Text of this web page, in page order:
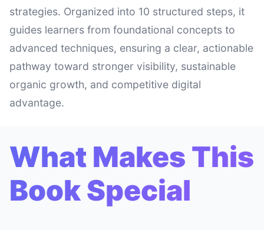
strategies. Organized into 10 structured steps, it
guides learners from foundational concepts to
advanced techniques, ensuring a clear, actionable
pathway toward stronger visibility, sustainable
organic growth, and competitive digital
advantage.
What Makes This
Book Special